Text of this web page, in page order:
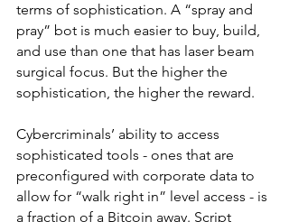
terms of sophistication. A “spray and
pray” bot is much easier to buy, build,
and use than one that has laser beam
surgical focus. But the higher the
sophistication, the higher the reward.
Cybercriminals’ ability to access
sophisticated tools - ones that are
preconfigured with corporate data to
allow for “walk right in” level access - is
a fraction of a Bitcoin away. Script